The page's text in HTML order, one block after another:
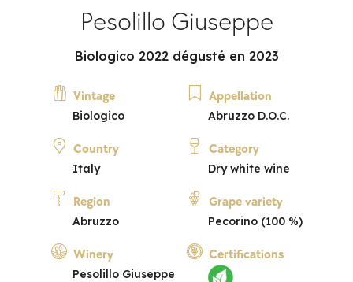
Pesolillo Giuseppe
Biologico 2022 dégusté en 2023
Vintage
Biologico
Country
Italy
Region
Abruzzo
Winery
Pesolillo Giuseppe
Appellation
Abruzzo D.O.C.
Category
Dry white wine
Grape variety
Pecorino (100 %)
Certifications